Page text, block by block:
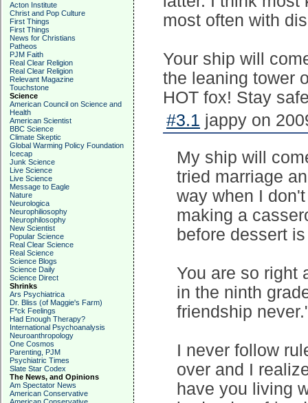
Acton Institute
Christ and Pop Culture
First Things
First Things
News for Christians
Patheos
PJM Faith
Real Clear Religion
Real Clear Religion
Relevant Magazine
Touchstone
Science
American Council on Science and
Health
American Scientist
BBC Science
Climate Skeptic
Global Warming Policy Foundation
Icecap
Junk Science
Live Science
Live Science
Message to Eagle
Nature
Neurologica
Neurophiliosophy
Neurophilosophy
New Scientist
Popular Science
Real Clear Science
Real Science
Science Blogs
Science Daily
Science Direct
Shrinks
Ars Psychiatrica
Dr. Bliss (of Maggie's Farm)
F*ck Feelings
Had Enough Therapy?
International Psychoanalysis
Neuroanthropology
One Cosmos
Parenting, PJM
Psychiatric Times
Slate Star Codex
The News, and Opinions
Am Spectator News
American Conservative
most often with
Your ship will
the leaning tower
HOT fox! Stay
#3.1 jappy on
My ship will
tried marriage
way when I
making a
before dessert
You are so right
in the ninth
friendship
I never follow
over and I
have you living